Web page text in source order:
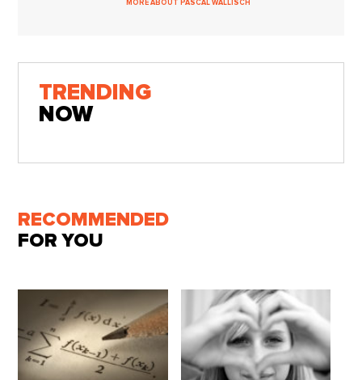
MORE ABOUT PASCAL WALLISCH
TRENDING
NOW
RECOMMENDED
FOR YOU